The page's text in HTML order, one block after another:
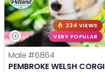
234 VIEWS
VERY POPULAR
Male #6864
PEMBROKE WELSH CORGI